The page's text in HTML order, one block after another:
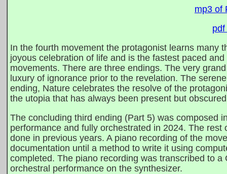
mp3 of
In the fourth movement the protagonist learns many
joyous celebration of life and is the fastest paced
movements. There are three endings. The very
luxury of ignorance prior to the revelation. The
ending, Nature celebrates the resolve of the
the utopia that has always been present but
The concluding third ending (Part 5) was composed
performance and fully orchestrated in 2024. The
done in previous years. A piano recording of the
documentation until a method to write it using
completed. The piano recording was transcribed to
orchestral performance on the synthesizer.